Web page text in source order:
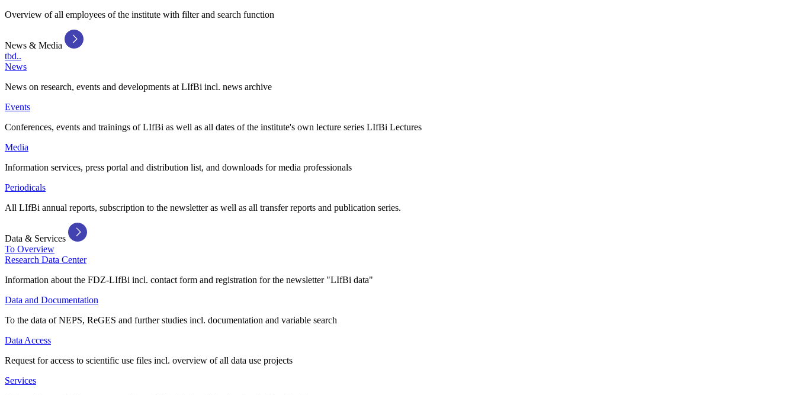
Overview of all employees of the institute with filter and search function
News & Media
tbd..
News
News on research, events and developments at LIfBi incl. news archive
Events
Conferences, events and trainings of LIfBi as well as all dates of the institute's own lecture series LIfBi Lectures
Media
Information services, press portal and distribution list, and downloads for media professionals
Periodicals
All LIfBi annual reports, subscription to the newsletter as well as all transfer reports and publication series.
Data & Services
To Overview
Research Data Center
Information about the FDZ-LIfBi incl. contact form and registration for the newsletter "LIfBi data"
Data and Documentation
To the data of NEPS, ReGES and further studies incl. documentation and variable search
Data Access
Request for access to scientific use files incl. overview of all data use projects
Services